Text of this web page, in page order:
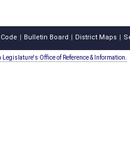
Bulletin Board District Maps
Office of Reference & Information.